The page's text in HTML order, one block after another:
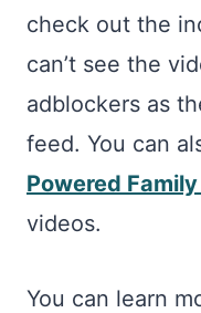
check out the
can’t see the
adblockers as
feed. You can
Powered
videos.
You can learn